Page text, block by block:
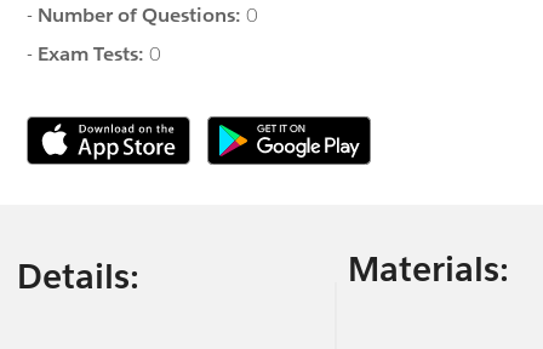
- Number of Questions:0
- Exam Tests:0
Details: Materials: